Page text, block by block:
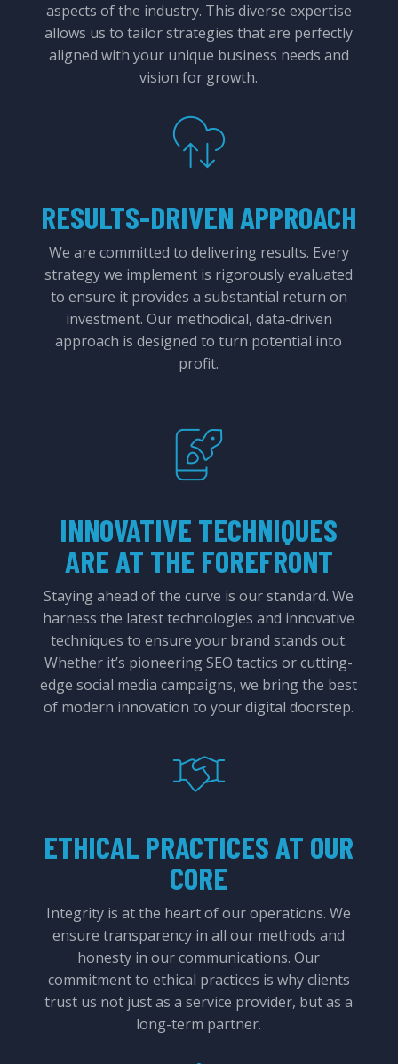
aspects of the industry. This diverse expertise
allows us to tailor strategies that are perfectly
aligned with your unique business needs and
vision for growth.
RESULTS-DRIVEN APPROACH
We are committed to delivering results. Every
strategy we implement is rigorously evaluated
to ensure it provides a substantial return on
investment. Our methodical, data-driven
approach is designed to turn potential into
profit.
INNOVATIVE TECHNIQUES
ARE AT THE FOREFRONT
Staying ahead of the curve is our standard. We
harness the latest technologies and innovative
techniques to ensure your brand stands out.
Whether it’s pioneering SEO tactics or cutting-
edge social media campaigns, we bring the best
of modern innovation to your digital doorstep.
ETHICAL PRACTICES AT OUR
CORE
Integrity is at the heart of our operations. We
ensure transparency in all our methods and
honesty in our communications. Our
commitment to ethical practices is why clients
trust us not just as a service provider, but as a
long-term partner.